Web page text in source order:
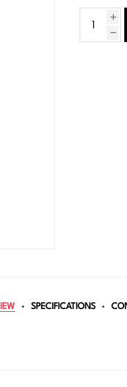
SPECIFICATIONS